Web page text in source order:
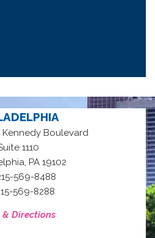
Kennedy Boulevard
1110
, PA 19102
569-8488
569-8288
& Directions